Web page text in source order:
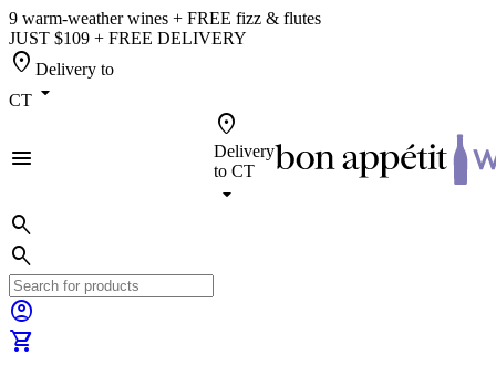
9 warm-weather wines + FREE fizz & flutes
JUST $109 + FREE DELIVERY
location_on Delivery to
CT arrow_drop_down
menu
location_on
Delivery
to CT
arrow_drop_down
search
search
account_circle
shopping_cart